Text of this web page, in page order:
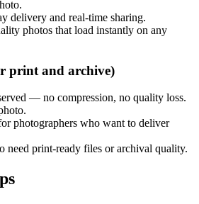
delivery and real-time sharing.
photos that load instantly on any
print and archive)
— no compression, no quality loss.
photographers who want to deliver
need print-ready files or archival quality.